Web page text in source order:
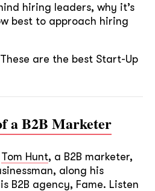
hiring leaders, why it’s
best to approach hiring
a B2B Marketer
Tom Hunt, a B2B marketer,
along his
B2B agency, Fame. Listen